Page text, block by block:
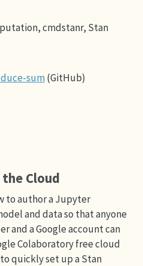
cmdstanr, Stan
sum(GitHub)
Cloud
to author a Jupyter
and data so that anyone
and a Google account can
Colaboratory free cloud
quickly set up a Stan